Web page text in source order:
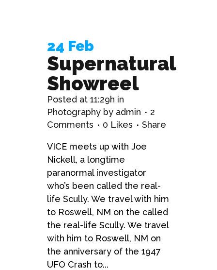
24 Feb
Supernatural
Showreel
Posted at 11:29h in
Photography by admin
2
Comments
0 Likes Share
VICE meets up with Joe
Nickell, a longtime
paranormal investigator
who’s been called the real-
life Scully. We travel with him
to Roswell, NM on the called
the real-life Scully. We travel
with him to Roswell, NM on
the anniversary of the 1947
UFO Crash to...